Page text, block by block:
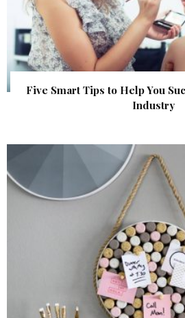
Five Smart Tips to Help You
Industry